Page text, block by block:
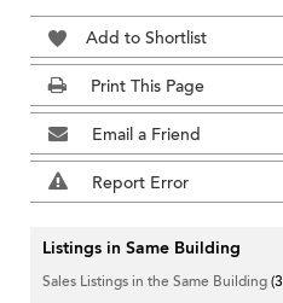
Add to Shortlist
Print This Page
Email a Friend
Report Error
Listings in Same Building
Sales Listings in the Same Building